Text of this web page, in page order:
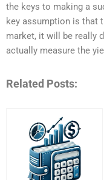
the keys to making a
key assumption is that
market, it will be really
actually measure the
Related Posts: